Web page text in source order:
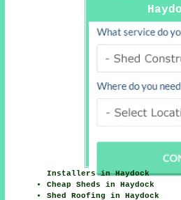
Installers in Haydock
Cheap Sheds in Haydock
Shed Roofing in Haydock